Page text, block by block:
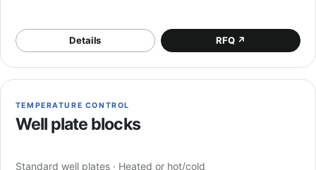
Details RFQ ↗
TEMPERATURE CONTROL
Well plate blocks
Standard well plates · Heated or hot/cold